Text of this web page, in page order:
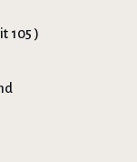
105 )